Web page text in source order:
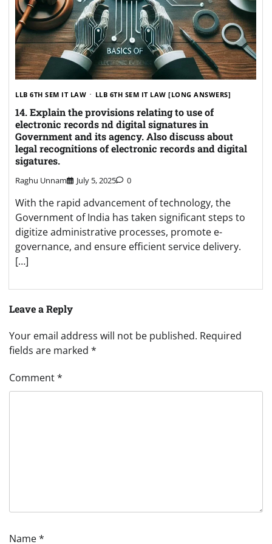
LLB 6TH SEM IT LAW LLB 6TH SEM IT LAW [LONG ANSWERS]
14. Explain the provisions relating to use of
electronic records nd digital signatures in
Government and its agency. Also discuss about
legal recognitions of electronic records and digital
sigatures.
Raghu Unnam July 5, 2025 0
With the rapid advancement of technology, the
Government of India has taken significant steps to
digitize administrative processes, promote e-
governance, and ensure efficient service delivery.
[…]
Leave a Reply
Your email address will not be published. Required
fields are marked *
Comment*
Name*